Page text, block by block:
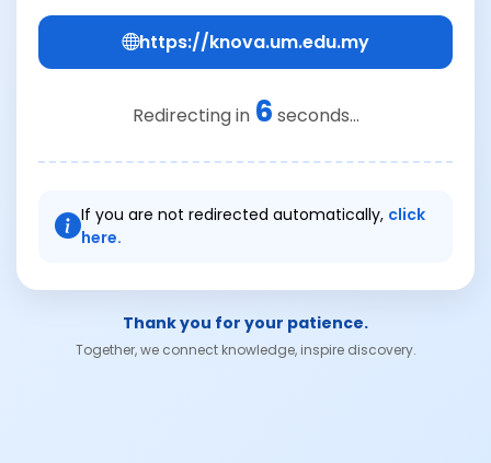
https://knova.um.edu.my
Redirecting in 6 seconds...
If you are not redirected automatically, click
here.
Thank you for your patience.
Together, we connect knowledge, inspire discovery.